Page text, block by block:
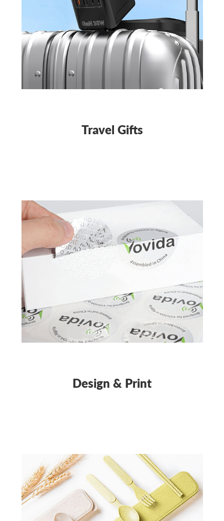
Travel Gifts
Design & Print